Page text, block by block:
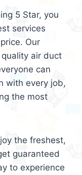
5 Star, you
services
Our
air duct
can
with every job,
the most
the freshest,
guaranteed
to experience